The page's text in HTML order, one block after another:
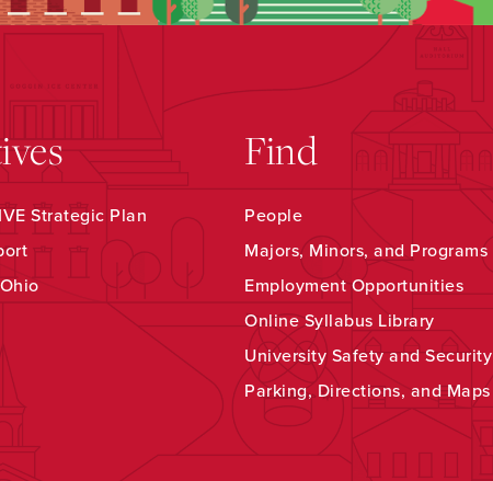
Strategic Plan
Find
People
Majors, Minors, and Programs
Employment Opportunities
Online Syllabus Library
University Safety and Security
Parking, Directions, and Maps